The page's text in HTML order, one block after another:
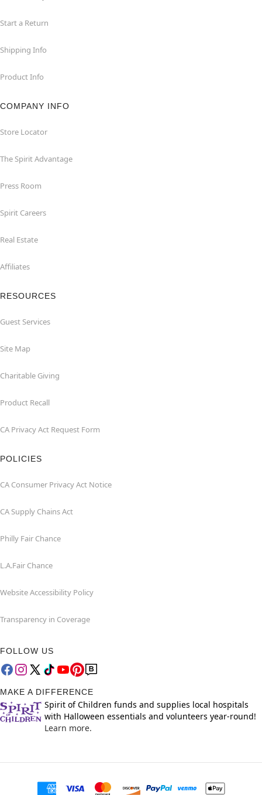
Start a Return
Shipping Info
Product Info
COMPANY INFO
Store Locator
The Spirit Advantage
Press Room
Spirit Careers
Real Estate
Affiliates
RESOURCES
Guest Services
Site Map
Charitable Giving
Product Recall
CA Privacy Act Request Form
POLICIES
CA Consumer Privacy Act Notice
CA Supply Chains Act
Philly Fair Chance
L.A.Fair Chance
Website Accessibility Policy
Transparency in Coverage
FOLLOW US
MAKE A DIFFERENCE
Spirit of Children funds and supplies local hospitals
with Halloween essentials and volunteers year-round!
Learn more.